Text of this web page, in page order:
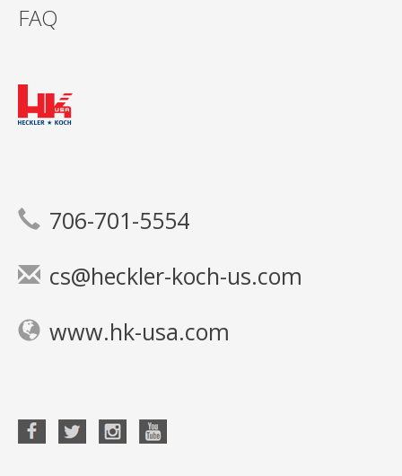
FAQ
706-701-5554
cs@heckler-koch-us.com
www.hk-usa.com